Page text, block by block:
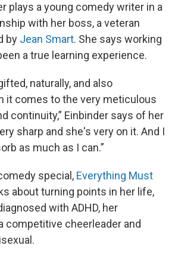
plays a young comedy writer in a
with her boss, a veteran
by Jean Smart. She says working
a true learning experience.
naturally, and also
it comes to the very meticulous
continuity,” Einbinder says of her
sharp and she's very on it. And I
as much as I can.”
special, Everything Must
about turning points in her life,
with ADHD, her
competitive cheerleader and